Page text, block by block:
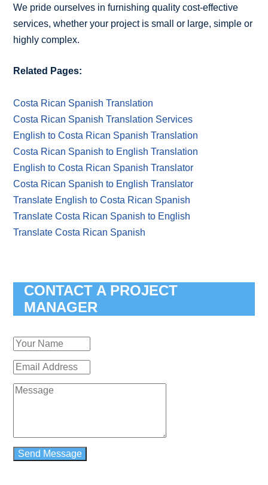
We pride ourselves in furnishing quality cost-effective
services, whether your project is small or large, simple or
highly complex.
Related Pages:
Costa Rican Spanish Translation
Costa Rican Spanish Translation Services
English to Costa Rican Spanish Translation
Costa Rican Spanish to English Translation
English to Costa Rican Spanish Translator
Costa Rican Spanish to English Translator
Translate English to Costa Rican Spanish
Translate Costa Rican Spanish to English
Translate Costa Rican Spanish
CONTACT A PROJECT
MANAGER